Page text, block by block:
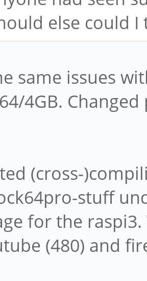
else could
same issues
4GB.
(cross-
stuff
for the
(480) and